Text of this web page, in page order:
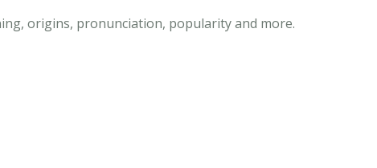
origins, pronunciation, popularity and more.